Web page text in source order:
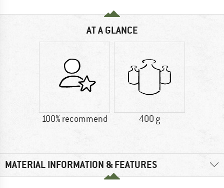
AT A GLANCE
100% recommend 400 g
MATERIAL INFORMATION & FEATURES